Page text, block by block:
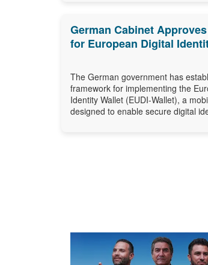
German Cabinet
for European Digital
The German government has
framework for implementing the
Identity Wallet (EUDI-Wallet), a
designed to enable secure digital